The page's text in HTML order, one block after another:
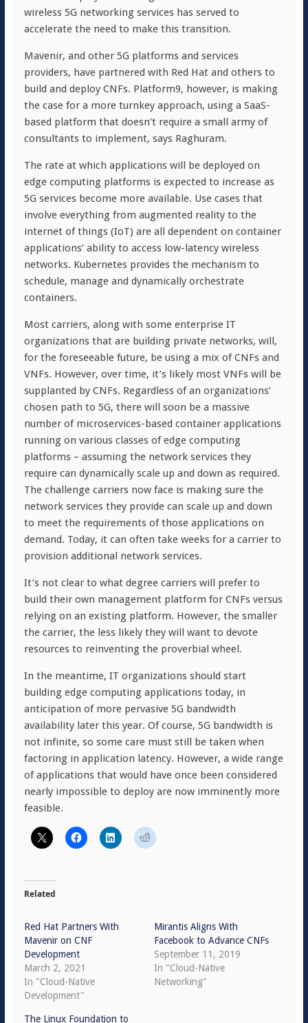
wireless 5G networking services has served to
accelerate the need to make this transition.
Mavenir, and other 5G platforms and services
providers, have partnered with Red Hat and others to
build and deploy CNFs. Platform9, however, is making
the case for a more turnkey approach, using a SaaS-
based platform that doesn’t require a small army of
consultants to implement, says Raghuram.
The rate at which applications will be deployed on
edge computing platforms is expected to increase as
5G services become more available. Use cases that
involve everything from augmented reality to the
internet of things (IoT) are all dependent on container
applications’ ability to access low-latency wireless
networks. Kubernetes provides the mechanism to
schedule, manage and dynamically orchestrate
containers.
Most carriers, along with some enterprise IT
organizations that are building private networks, will,
for the foreseeable future, be using a mix of CNFs and
VNFs. However, over time, it’s likely most VNFs will be
supplanted by CNFs. Regardless of an organizations’
chosen path to 5G, there will soon be a massive
number of microservices-based container applications
running on various classes of edge computing
platforms – assuming the network services they
require can dynamically scale up and down as required.
The challenge carriers now face is making sure the
network services they provide can scale up and down
to meet the requirements of those applications on
demand. Today, it can often take weeks for a carrier to
provision additional network services.
It’s not clear to what degree carriers will prefer to
build their own management platform for CNFs versus
relying on an existing platform. However, the smaller
the carrier, the less likely they will want to devote
resources to reinventing the proverbial wheel.
In the meantime, IT organizations should start
building edge computing applications today, in
anticipation of more pervasive 5G bandwidth
availability later this year. Of course, 5G bandwidth is
not infinite, so some care must still be taken when
factoring in application latency. However, a wide range
of applications that would have once been considered
nearly impossible to deploy are now imminently more
feasible.
Related
Red Hat Partners With
Mavenir on CNF
Development
March 2, 2021
In "Cloud-Native
Development"
Mirantis Aligns With
Facebook to Advance CNFs
September 11, 2019
In "Cloud-Native
Networking"
The Linux Foundation to